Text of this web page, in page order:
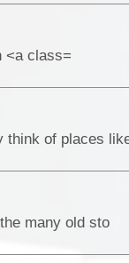
<a class=
think of places
many old sto